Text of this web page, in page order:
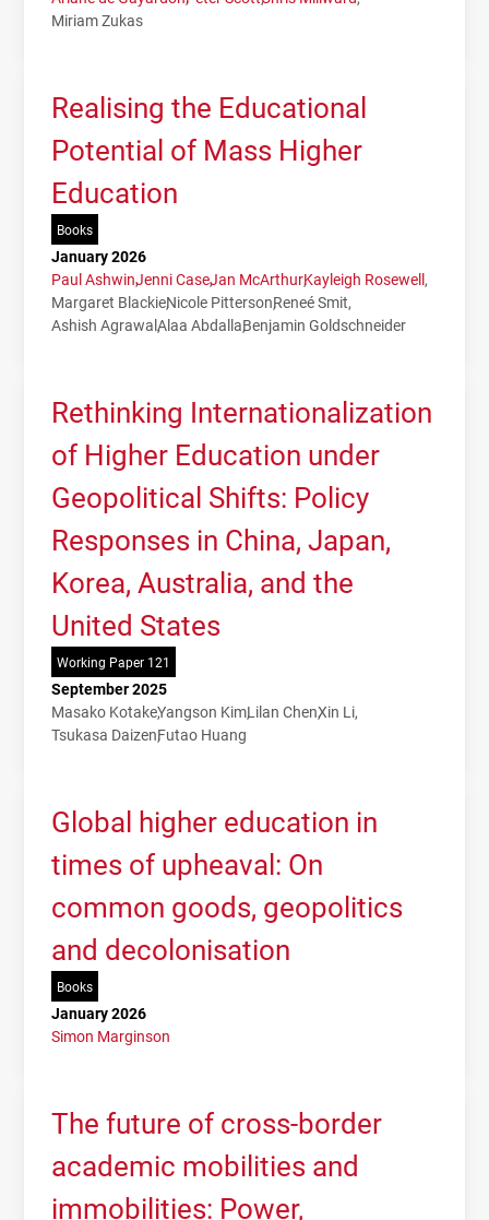
Miriam Zukas
Realising the Educational
Potential of Mass Higher
Education
Books
January 2026
Paul AshwinJenni CaseJan McArthurKayleigh Rosewell
Margaret BlackieNicole PittersonReneé Smit
Ashish AgrawalAlaa AbdallaBenjamin Goldschneider
Rethinking Internationalization
of Higher Education under
Geopolitical Shifts: Policy
Responses in China, Japan,
Korea, Australia, and the
United States
Working Paper 121
September 2025
Masako KotakeYangson KimLilan ChenXin Li
Tsukasa DaizenFutao Huang
Global higher education in
times of upheaval: On
common goods, geopolitics
and decolonisation
Books
January 2026
Simon Marginson
The future of cross-border
academic mobilities and
immobilities: Power,